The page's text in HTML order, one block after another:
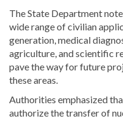
The State Department
wide range of civilian
generation, medical
agriculture, and scientific
pave the way for future
these areas.
Authorities emphasized
authorize the transfer of